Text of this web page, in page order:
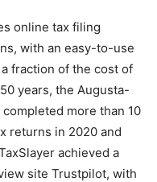
online tax filing
with an easy-to-use
fraction of the cost of
years, the Augusta-
more than 10
returns in 2020 and
achieved a
site Trustpilot, with